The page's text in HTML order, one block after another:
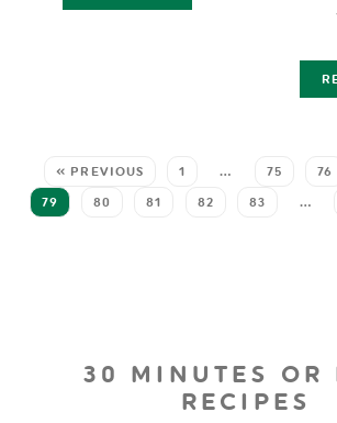
« PREVIOUS 1 … 75 76
79 80 81 82 83 …
30 MINUTES OR
RECIPES